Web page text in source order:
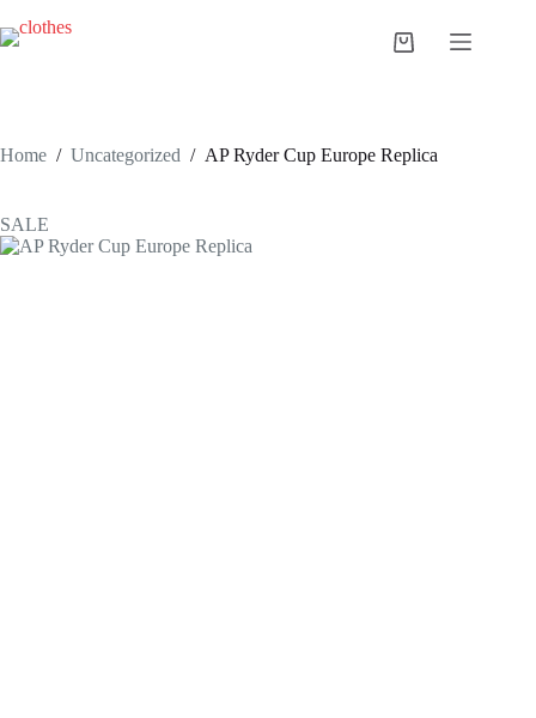
to
content
Shopping
Home / Uncategorized / AP Ryder Cup Europe Replica
SALE